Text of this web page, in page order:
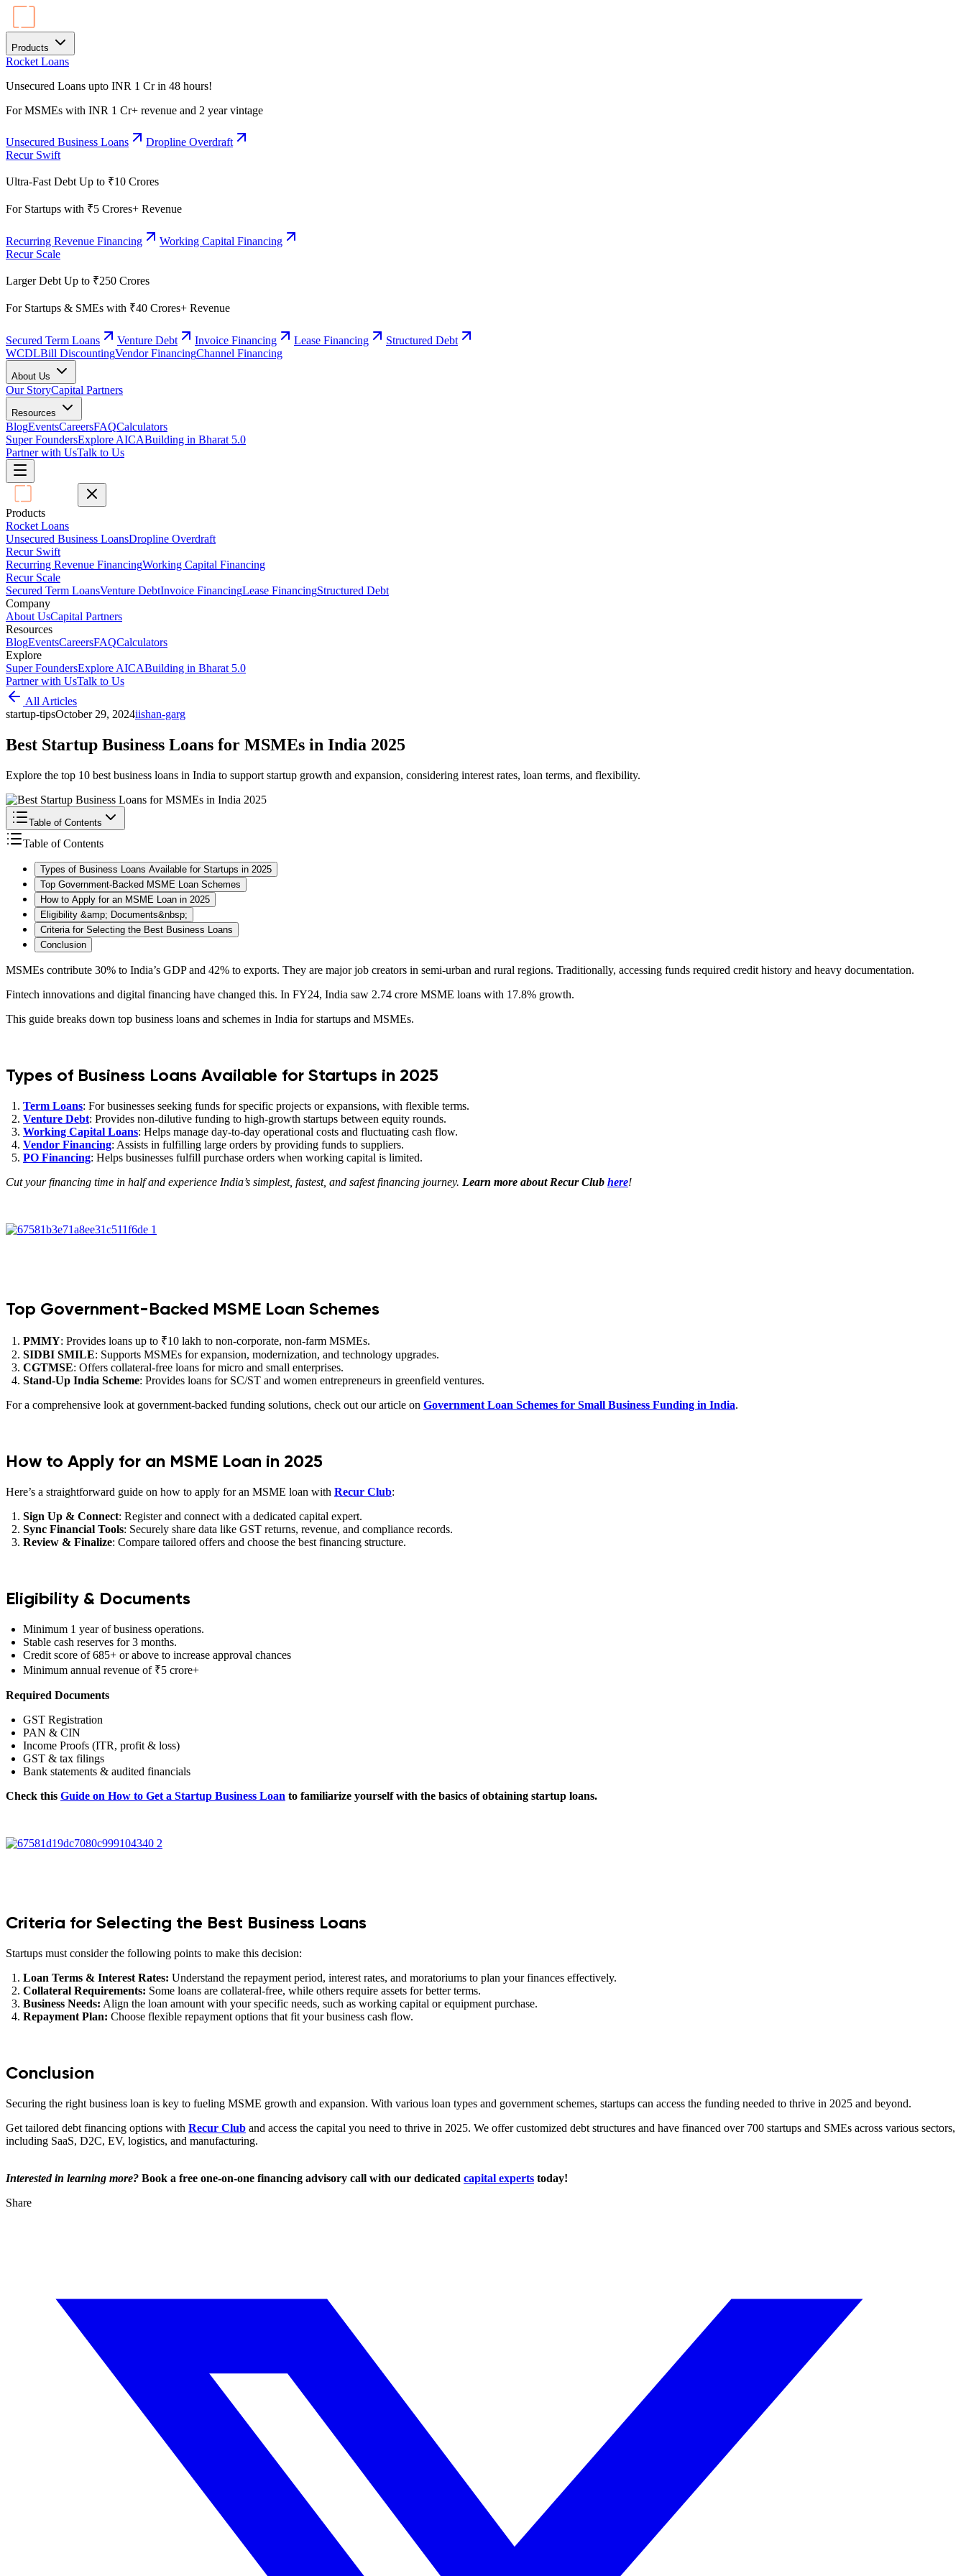
Products
Rocket Loans
Unsecured Loans upto INR 1 Cr in 48 hours!
For MSMEs with INR 1 Cr+ revenue and 2 year vintage
Unsecured Business Loans
Dropline Overdraft
Recur Swift
Ultra-Fast Debt Up to ₹10 Crores
For Startups with ₹5 Crores+ Revenue
Recurring Revenue Financing
Working Capital Financing
Recur Scale
Larger Debt Up to ₹250 Crores
For Startups & SMEs with ₹40 Crores+ Revenue
Secured Term Loans Venture Debt Invoice Financing Lease Financing
Structured Debt
WCDLBill DiscountingVendor FinancingChannel Financing
About Us
Our StoryCapital Partners
Resources
BlogEventsCareersFAQCalculators
Super FoundersExplore AICABuilding in Bharat 5.0
Partner with UsTalk to Us
Products
Rocket Loans
Unsecured Business LoansDropline Overdraft
Recur Swift
Recurring Revenue FinancingWorking Capital Financing
Recur Scale
Secured Term LoansVenture DebtInvoice FinancingLease FinancingStructured Debt
Company
About UsCapital Partners
Resources
BlogEventsCareersFAQCalculators
Explore
Super FoundersExplore AICABuilding in Bharat 5.0
Partner with UsTalk to Us
All Articles
startup-tipsOctober 29, 2024iishan-garg
Best Startup Business Loans for MSMEs in India 2025
Explore the top 10 best business loans in India to support startup growth and expansion, considering interest rates, loan terms, and flexibility.
Table of Contents
Table of Contents
Types of Business Loans Available for Startups in 2025
Top Government-Backed MSME Loan Schemes
How to Apply for an MSME Loan in 2025
Eligibility &amp; Documents&nbsp;
Criteria for Selecting the Best Business Loans
Conclusion
MSMEs contribute 30% to India’s GDP and 42% to exports. They are major job creators in semi-urban and rural regions. Traditionally, accessing funds required credit history and heavy documentation.
Fintech innovations and digital financing have changed this. In FY24, India saw 2.74 crore MSME loans with 17.8% growth.
This guide breaks down top business loans and schemes in India for startups and MSMEs.
Types of Business Loans Available for Startups in 2025
Term Loans: For businesses seeking funds for specific projects or expansions, with flexible terms.
Venture Debt: Provides non-dilutive funding to high-growth startups between equity rounds.
Working Capital Loans: Helps manage day-to-day operational costs and fluctuating cash flow.
Vendor Financing: Assists in fulfilling large orders by providing funds to suppliers.
PO Financing: Helps businesses fulfill purchase orders when working capital is limited.
Cut your financing time in half and experience India’s simplest, fastest, and safest financing journey. Learn more about Recur Club here!
Top Government-Backed MSME Loan Schemes
PMMY: Provides loans up to ₹10 lakh to non-corporate, non-farm MSMEs.
SIDBI SMILE: Supports MSMEs for expansion, modernization, and technology upgrades.
CGTMSE: Offers collateral-free loans for micro and small enterprises.
Stand-Up India Scheme: Provides loans for SC/ST and women entrepreneurs in greenfield ventures.
For a comprehensive look at government-backed funding solutions, check out our article on Government Loan Schemes for Small Business Funding in India.
How to Apply for an MSME Loan in 2025
Here’s a straightforward guide on how to apply for an MSME loan with Recur Club:
Sign Up & Connect: Register and connect with a dedicated capital expert.
Sync Financial Tools: Securely share data like GST returns, revenue, and compliance records.
Review & Finalize: Compare tailored offers and choose the best financing structure.
Eligibility & Documents
Minimum 1 year of business operations.
Stable cash reserves for 3 months.
Credit score of 685+ or above to increase approval chances
Minimum annual revenue of ₹5 crore+
Required Documents
GST Registration
PAN & CIN
Income Proofs (ITR, profit & loss)
GST & tax filings
Bank statements & audited financials
Check this Guide on How to Get a Startup Business Loan to familiarize yourself with the basics of obtaining startup loans.
Criteria for Selecting the Best Business Loans
Startups must consider the following points to make this decision:
Loan Terms & Interest Rates: Understand the repayment period, interest rates, and moratoriums to plan your finances effectively.
Collateral Requirements: Some loans are collateral-free, while others require assets for better terms.
Business Needs: Align the loan amount with your specific needs, such as working capital or equipment purchase.
Repayment Plan: Choose flexible repayment options that fit your business cash flow.
Conclusion
Securing the right business loan is key to fueling MSME growth and expansion. With various loan types and government schemes, startups can access the funding needed to thrive in 2025 and beyond.
Get tailored debt financing options with Recur Club and access the capital you need to thrive in 2025. We offer customized debt structures and have financed over 700 startups and SMEs across various sectors,
including SaaS, D2C, EV, logistics, and manufacturing.
Interested in learning more? Book a free one-on-one financing advisory call with our dedicated capital experts today!
Share